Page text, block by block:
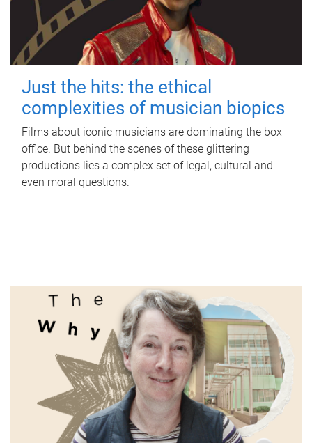
Just the hits: the ethical
complexities of musician biopics
Films about iconic musicians are dominating the box
office. But behind the scenes of these glittering
productions lies a complex set of legal, cultural and
even moral questions.